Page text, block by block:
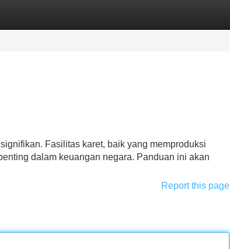
Fasilitas karet, baik yang memproduksi
dalam keuangan negara. Panduan ini akan
Report this page